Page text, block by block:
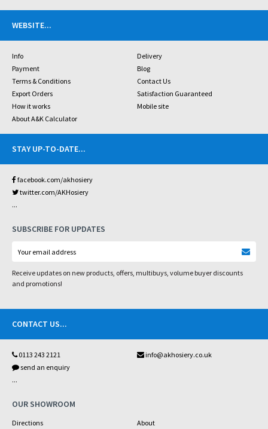
WEBSITE...
Info
Delivery
Payment
Blog
Terms & Conditions
Contact Us
Export Orders
Satisfaction Guaranteed
How it works
Mobile site
About A&K Calculator
STAY UP-TO-DATE...
facebook.com/akhosiery
twitter.com/AKHosiery
...
SUBSCRIBE FOR UPDATES
Receive updates on new products, offers, multibuys, volume buyer discounts
and promotions!
CONTACT US...
0113 243 2121
info@akhosiery.co.uk
send an enquiry
...
OUR SHOWROOM
Directions About